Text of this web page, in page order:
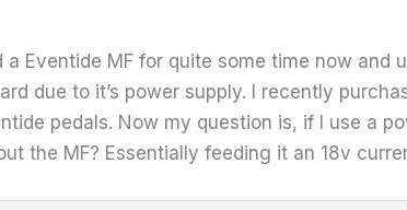
a Eventide MF for quite some time now
due to it’s power supply. I recently
pedals. Now my question is, if I use a
the MF? Essentially feeding it an 18v